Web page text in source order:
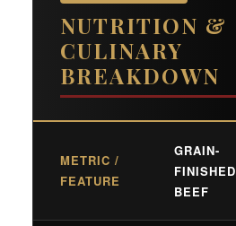
NUTRITION &
CULINARY
BREAKDOWN
METRIC /
FEATURE
GRAIN-
FINISHED
BEEF